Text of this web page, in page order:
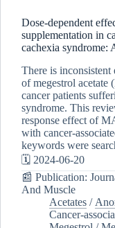
Dose-dependent
supplementation in
cachexia syndrome:
There is inconsistent
of megestrol acetate
cancer patients
syndrome. This
response effect of
with cancer-
keywords were
🗓️ 2024-06-20
📰 Publication:
And Muscle
Acetates /
Cancer-